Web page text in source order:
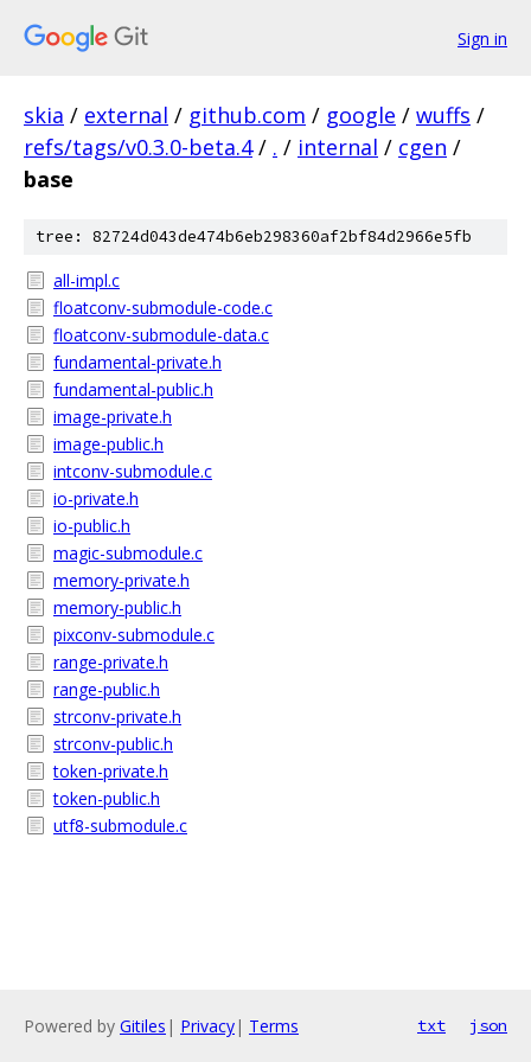
Sign in
skia / external / github.com / google / wuffs /
refs/tags/v0.3.0-beta.4 / . / internal / cgen /
base
tree: 82724d043de474b6eb298360af2bf84d2966e5fb
all-impl.c
floatconv-submodule-code.c
floatconv-submodule-data.c
fundamental-private.h
fundamental-public.h
image-private.h
image-public.h
intconv-submodule.c
io-private.h
io-public.h
magic-submodule.c
memory-private.h
memory-public.h
pixconv-submodule.c
range-private.h
range-public.h
strconv-private.h
strconv-public.h
token-private.h
token-public.h
utf8-submodule.c
Powered by Gitiles | Privacy| Terms txt json